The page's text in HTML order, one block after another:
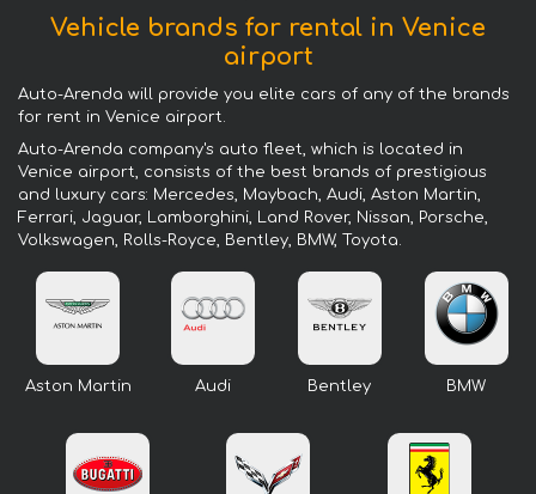
Vehicle brands for rental in Venice
airport
Auto-Arenda will provide you elite cars of any of the brands
for rent in Venice airport.
Auto-Arenda company's auto fleet, which is located in
Venice airport, consists of the best brands of prestigious
and luxury cars: Mercedes, Maybach, Audi, Aston Martin,
Ferrari, Jaguar, Lamborghini, Land Rover, Nissan, Porsche,
Volkswagen, Rolls-Royce, Bentley, BMW, Toyota.
Aston Martin Audi Bentley BMW